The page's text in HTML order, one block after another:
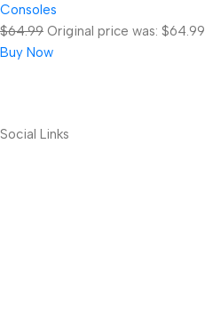
Consoles
$64.99 Original price was: $64.99.
Buy Now
Social Links